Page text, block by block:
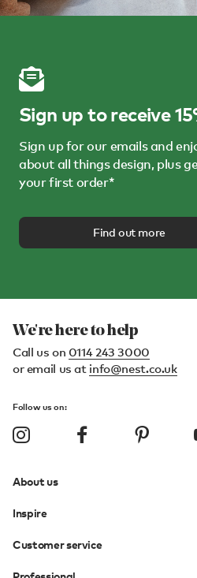
Sign up to receive
Sign up for our emails and
about all things design, plus
your first order*
Find out more
We're here to help
Call us on 0114 243 3000
or email us at info@nest.co.uk
Follow us on:
About us
Inspire
Customer service